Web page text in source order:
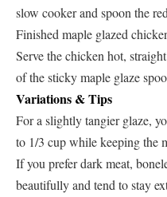
slow cooker and spoon the
Finished maple glazed
Serve the chicken hot,
of the sticky maple glaze
Variations & Tips
For a slightly tangier glaze,
to 1/3 cup while keeping the
If you prefer dark meat,
beautifully and tend to stay